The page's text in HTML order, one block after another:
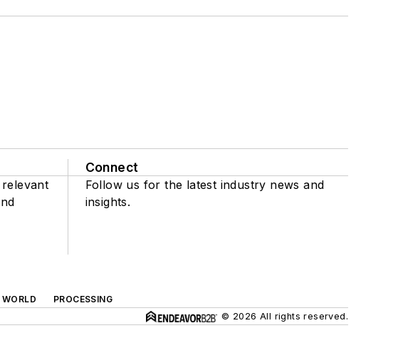
Connect
Follow us for the latest industry news and
insights.
PROCESSING
© 2026 All rights reserved.